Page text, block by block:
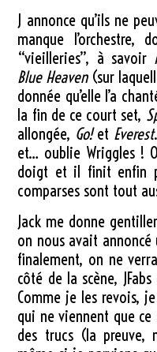
J annonce qu’ils ne
manque l’orchestre,
“vieilleries”, à savoir
Blue Heaven(sur
donnée qu’elle l’a
la fin de ce court set,
allongée, Go!et Everest
et… oublie Wriggles !
doigt et il finit enfin
comparses sont tout
Jack me donne
on nous avait annoncé
finalement, on ne
côté de la scène,
Comme je les revois,
qui ne viennent que
des trucs (la preuve,